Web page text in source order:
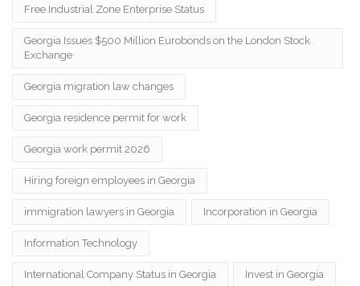
Free Industrial Zone Enterprise Status
Georgia Issues $500 Million Eurobonds on the London Stock
Exchange
Georgia migration law changes
Georgia residence permit for work
Georgia work permit 2026
Hiring foreign employees in Georgia
immigration lawyers in Georgia Incorporation in Georgia
Information Technology
International Company Status in Georgia Invest in Georgia